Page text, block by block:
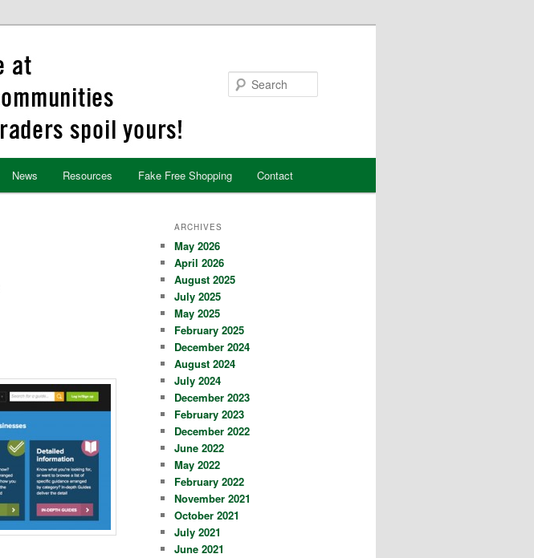
News Resources Fake Free Shopping Contact
ARCHIVES
May 2026
April 2026
August 2025
July 2025
May 2025
February 2025
December 2024
August 2024
July 2024
December 2023
February 2023
December 2022
June 2022
May 2022
February 2022
November 2021
October 2021
July 2021
June 2021